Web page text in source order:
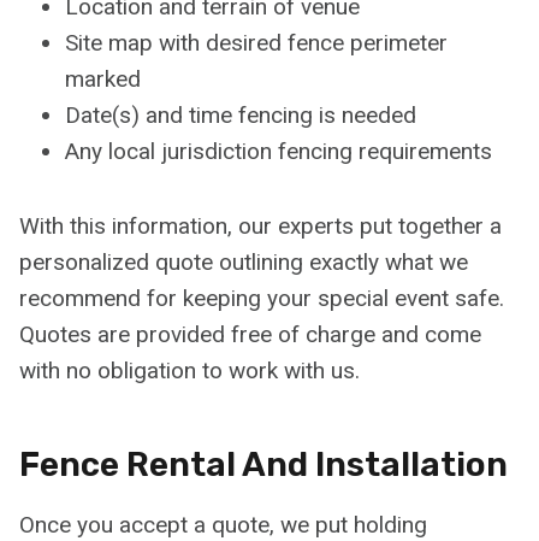
Location and terrain of venue
Site map with desired fence perimeter
marked
Date(s) and time fencing is needed
Any local jurisdiction fencing requirements
With this information, our experts put together a
personalized quote outlining exactly what we
recommend for keeping your special event safe.
Quotes are provided free of charge and come
with no obligation to work with us.
Fence Rental And Installation
Once you accept a quote, we put holding